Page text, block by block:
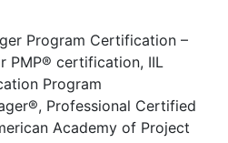
Program Certification –
PMP® certification, IIL
Program
Professional Certified
Academy of Project